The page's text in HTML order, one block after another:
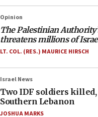
Opinion
The Palestinian
threatens millions of
LT. COL. (RES.) MAURICE HIRSCH
Israel News
Two IDF soldiers
Southern Lebanon
JOSHUA MARKS